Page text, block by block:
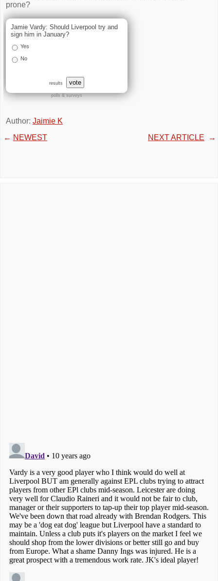
prone?
Jamie Vardy: Should Liverpool try and
sign him in January?
Yes
No
results vote
polls & surveys
Author: Jaimie K
← NEWEST NEXT ARTICLE →